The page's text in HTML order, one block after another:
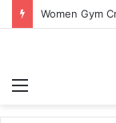
Menu